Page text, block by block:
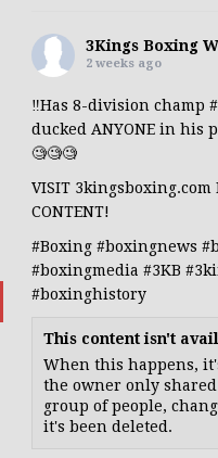
3Kings Boxing
2 weeks ago
‼️Has 8-division champ
ducked ANYONE in his
🧐🧐🧐
VISIT 3kingsboxing.com
CONTENT!
#Boxing #boxingnews
#boxingmedia #3KB
#boxinghistory
This content isn't
When this happens,
the owner only
group of people,
it's been deleted.